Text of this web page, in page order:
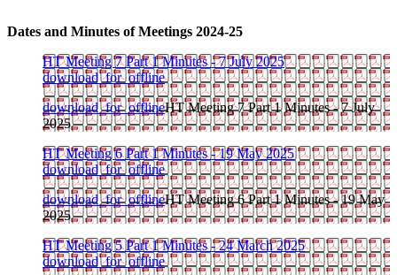
Dates and Minutes of Meetings 2024-25
HT Meeting 7 Part 1 Minutes - 7 July 2025
download_for_offline
download_for_offlineHT Meeting 7 Part 1 Minutes - 7 July
2025
HT Meeting 6 Part 1 Minutes - 19 May 2025
download_for_offline
download_for_offlineHT Meeting 6 Part 1 Minutes - 19 May
2025
HT Meeting 5 Part 1 Minutes - 24 March 2025
download_for_offline